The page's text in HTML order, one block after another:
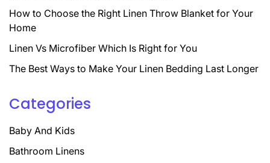
How to Choose the Right Linen Throw Blanket for Your
Home
Linen Vs Microfiber Which Is Right for You
The Best Ways to Make Your Linen Bedding Last Longer
Categories
Baby And Kids
Bathroom Linens